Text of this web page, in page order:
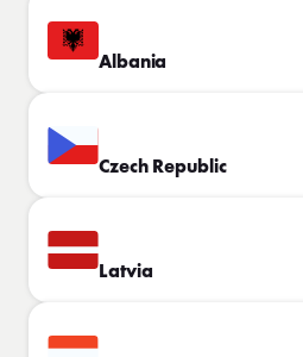
Albania
Czech Republic
Latvia